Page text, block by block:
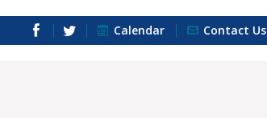
Calendar Contact Us